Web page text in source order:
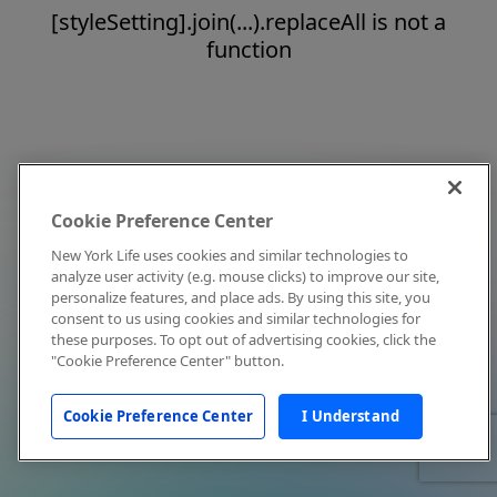
[styleSetting].join(...).replaceAll is not a
function
Cookie Preference Center
New York Life uses cookies and similar technologies to
analyze user activity (e.g. mouse clicks) to improve our site,
personalize features, and place ads. By using this site, you
consent to us using cookies and similar technologies for
these purposes. To opt out of advertising cookies, click the
"Cookie Preference Center" button.
Cookie Preference Center I Understand